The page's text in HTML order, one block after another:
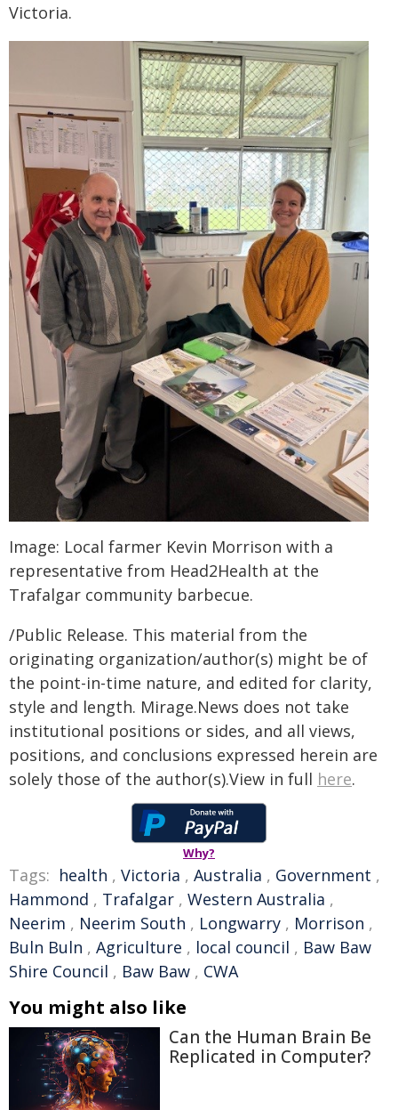
Victoria.
Image: Local farmer Kevin Morrison with a
representative from Head2Health at the
Trafalgar community barbecue.
/Public Release. This material from the
originating organization/author(s) might be of
the point-in-time nature, and edited for clarity,
style and length. Mirage.News does not take
institutional positions or sides, and all views,
positions, and conclusions expressed herein are
solely those of the author(s).View in full here.
Why?
Tags: health , Victoria , Australia , Government ,
Hammond , Trafalgar , Western Australia ,
Neerim , Neerim South , Longwarry , Morrison ,
Buln Buln , Agriculture , local council , Baw Baw
Shire Council , Baw Baw , CWA
You might also like
Can the Human Brain Be
Replicated in Computer?